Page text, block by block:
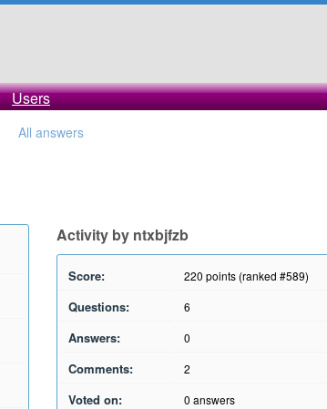
Users
All answers
Activity by ntxbjfzb
Score: 220 points (ranked #589)
Questions: 6
Answers: 0
Comments: 2
Voted on: 0 answers